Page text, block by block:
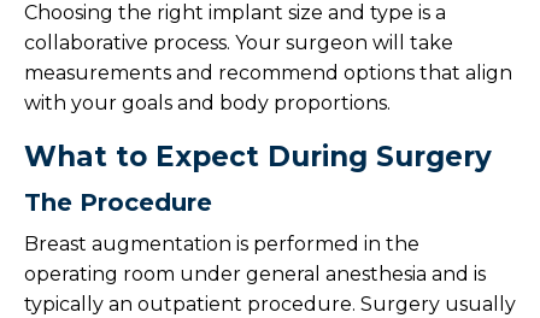
Choosing the right implant size and type is a
collaborative process. Your surgeon will take
measurements and recommend options that align
with your goals and body proportions.
What to Expect During Surgery
The Procedure
Breast augmentation is performed in the
operating room under general anesthesia and is
typically an outpatient procedure. Surgery usually